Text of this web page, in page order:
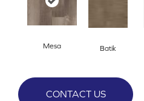
Mesa Batik
CONTACT US